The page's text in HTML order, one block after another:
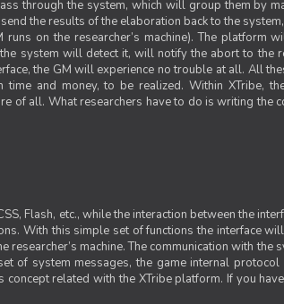
through the system, which will group them by
the results of the elaboration back to the
on the researcher’s machine). The platform
system will detect it, will notify the abort to the
the GM will experience no trouble at all. All
and money, to be realized. Within XTribe,
of all. What researchers have to do is writing the
Flash, etc., while the interaction between the
With this simple set of functions the interface
machine. The communication with the
of system messages, the game internal
related with the XTribe platform. If you